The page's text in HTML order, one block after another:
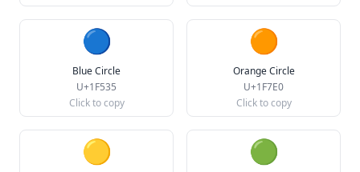
🔵
Blue Circle
U+1F535
Click to copy
🟠
Orange Circle
U+1F7E0
Click to copy
🟡 🟢